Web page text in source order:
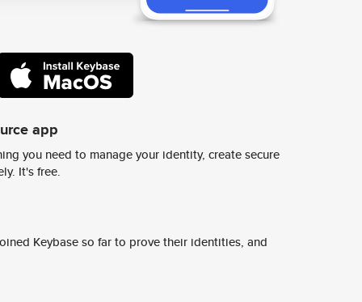
app
you need to manage your identity, create secure
It's free.
Keybase so far to prove their identities, and